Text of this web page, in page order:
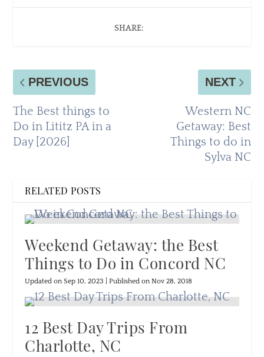
SHARE:
PREVIOUS
The Best things to
Do in Lititz PA in a
Day [2026]
NEXT
Western NC
Getaway: Best
Things to do in
Sylva NC
RELATED POSTS
Weekend Getaway: the Best
Things to Do in Concord NC
Updated on Sep 10, 2023 | Published on Nov 28, 2018
12 Best Day Trips From
Charlotte, NC